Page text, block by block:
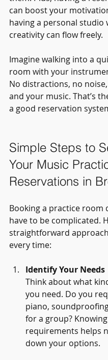
can boost your
having a personal studio
creativity can flow freely.
Imagine walking into a
room with your
No distractions, no
and your music. That’s
a good reservation
Simple Steps to
Your Music
Reservations in
Booking a practice room
have to be complicated.
straightforward
every time:
Identify Your Needs
Think about what
you need. Do you
piano,
for a group?
requirements helps
down your options.